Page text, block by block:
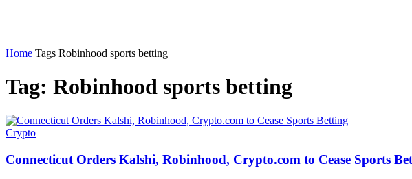
Home Tags Robinhood sports betting
Tag: Robinhood sports betting
Crypto
Connecticut Orders Kalshi, Robinhood, Crypto.com to Cease Sports